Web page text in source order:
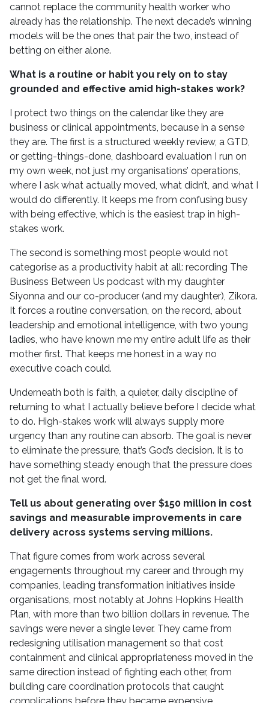
cannot replace the community health worker who
already has the relationship. The next decade’s winning
models will be the ones that pair the two, instead of
betting on either alone.
What is a routine or habit you rely on to stay
grounded and effective amid high-stakes work?
I protect two things on the calendar like they are
business or clinical appointments, because in a sense
they are. The first is a structured weekly review, a GTD,
or getting-things-done, dashboard evaluation I run on
my own week, not just my organisations’ operations,
where I ask what actually moved, what didn’t, and what I
would do differently. It keeps me from confusing busy
with being effective, which is the easiest trap in high-
stakes work.
The second is something most people would not
categorise as a productivity habit at all: recording The
Business Between Us podcast with my daughter
Siyonna and our co-producer (and my daughter), Zikora.
It forces a routine conversation, on the record, about
leadership and emotional intelligence, with two young
ladies, who have known me my entire adult life as their
mother first. That keeps me honest in a way no
executive coach could.
Underneath both is faith, a quieter, daily discipline of
returning to what I actually believe before I decide what
to do. High-stakes work will always supply more
urgency than any routine can absorb. The goal is never
to eliminate the pressure, that’s God’s decision. It is to
have something steady enough that the pressure does
not get the final word.
Tell us about generating over $150 million in cost
savings and measurable improvements in care
delivery across systems serving millions.
That figure comes from work across several
engagements throughout my career and through my
companies, leading transformation initiatives inside
organisations, most notably at Johns Hopkins Health
Plan, with more than two billion dollars in revenue. The
savings were never a single lever. They came from
redesigning utilisation management so that cost
containment and clinical appropriateness moved in the
same direction instead of fighting each other, from
building care coordination protocols that caught
complications before they became expensive